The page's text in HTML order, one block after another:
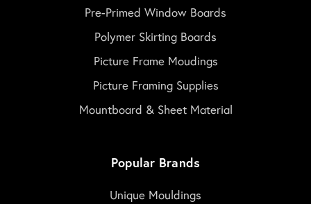
Pre-Primed Window Boards
Polymer Skirting Boards
Picture Frame Moudings
Picture Framing Supplies
Mountboard & Sheet Material
Popular Brands
Unique Mouldings